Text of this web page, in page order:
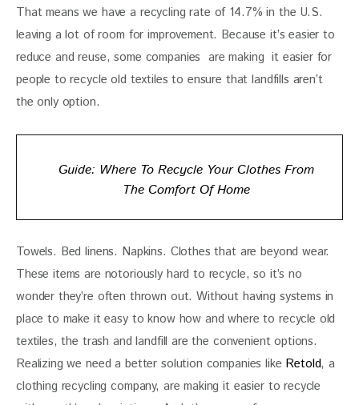
That means we have a recycling rate of 14.7% in the U.S.
leaving a lot of room for improvement. Because it’s easier to
reduce and reuse, some companies  are making  it easier for
people to recycle old textiles to ensure that landfills aren’t
the only option.
Guide: Where To Recycle Your Clothes From
The Comfort Of Home
Towels. Bed linens. Napkins. Clothes that are beyond wear.
These items are notoriously hard to recycle, so it’s no
wonder they’re often thrown out. Without having systems in
place to make it easy to know how and where to recycle old
textiles, the trash and landfill are the convenient options.
Realizing we need a better solution companies like Retold, a
clothing recycling company, are making it easier to recycle